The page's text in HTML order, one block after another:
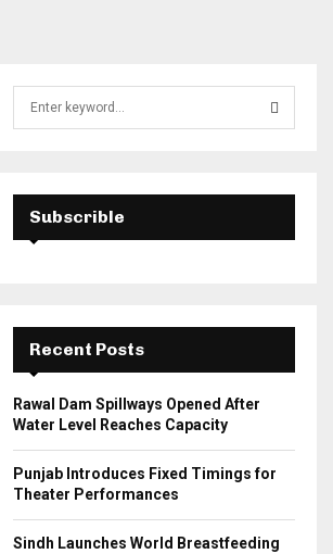
E
A
C
Subscrible
Recent Posts
Rawal Dam Spillways Opened After
Water Level Reaches Capacity
Punjab Introduces Fixed Timings for
Theater Performances
Sindh Launches World Breastfeeding